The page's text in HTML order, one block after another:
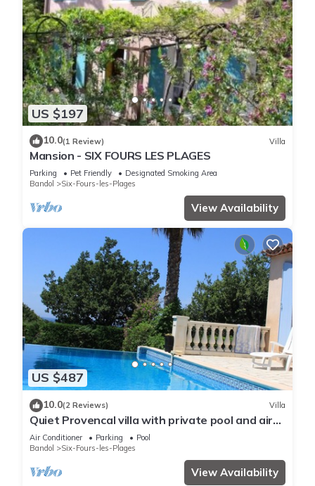
US $197
10.0(1 Review) Villa
Mansion - SIX FOURS LES PLAGES
Parking Pet Friendly
Designated Smoking Area
Bandol
Six-Fours-les-Plages
View Availability
US $487
10.0(2 Reviews) Villa
Quiet Provencal villa with private pool and air
conditioning
Air Conditioner Parking
Pool
Bandol
Six-Fours-les-Plages
View Availability